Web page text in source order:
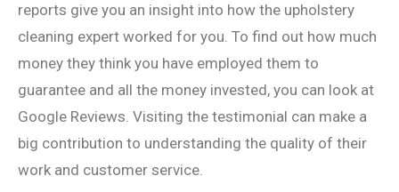
reports give you an insight into how the upholstery
cleaning expert worked for you. To find out how much
money they think you have employed them to
guarantee and all the money invested, you can look at
Google Reviews. Visiting the testimonial can make a
big contribution to understanding the quality of their
work and customer service.